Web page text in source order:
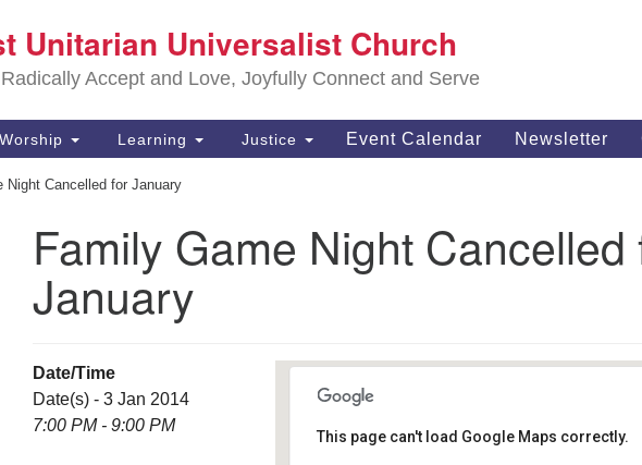
for:
Unitarian Universalist Church
Accept and Love, Joyfully Connect and Serve
Worship Learning Justice Event Calendar Newsletter
Night Cancelled for January
Family Game Night Cancelled
January
Southwest Unitarian
This page can't load Google Maps correctly.
Date/Time
Date(s) - 3 Jan 2014
7:00 PM - 9:00 PM